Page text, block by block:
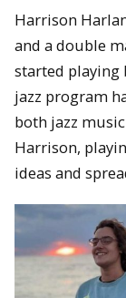
Harrison
and a double
started playing
jazz program
both jazz
Harrison,
ideas and